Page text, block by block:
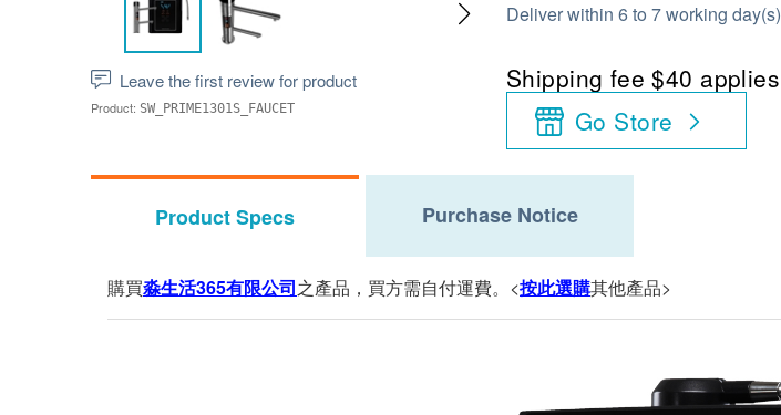
Leave the first review for product
Product: SW_PRIME1301S_FAUCET
Deliver within 6 to 7 working day(s)
Shipping fee $40 applies
Go Store
Product Specs Purchase Notice
購買淼生活365有限公司之產品，買方需自付運費。<按此選購其他產品>